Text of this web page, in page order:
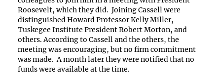
Roosevelt, which they did. Joining Cassell were
distinguished Howard Professor Kelly Miller,
Tuskegee Institute President Robert Morton, and
others. According to Cassell and the others, the
meeting was encouraging, but no firm commitment
was made. A month later they were notified that no
funds were available at the time.